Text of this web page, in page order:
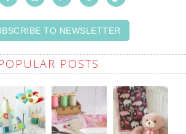
TO NEWSLETTER
POSTS